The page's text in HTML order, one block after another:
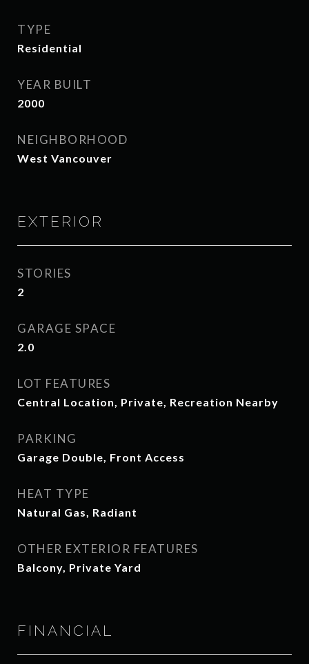
TYPE
Residential
YEAR BUILT
2000
NEIGHBORHOOD
West Vancouver
EXTERIOR
STORIES
2
GARAGE SPACE
2.0
LOT FEATURES
Central Location, Private, Recreation Nearby
PARKING
Garage Double, Front Access
HEAT TYPE
Natural Gas, Radiant
OTHER EXTERIOR FEATURES
Balcony, Private Yard
FINANCIAL